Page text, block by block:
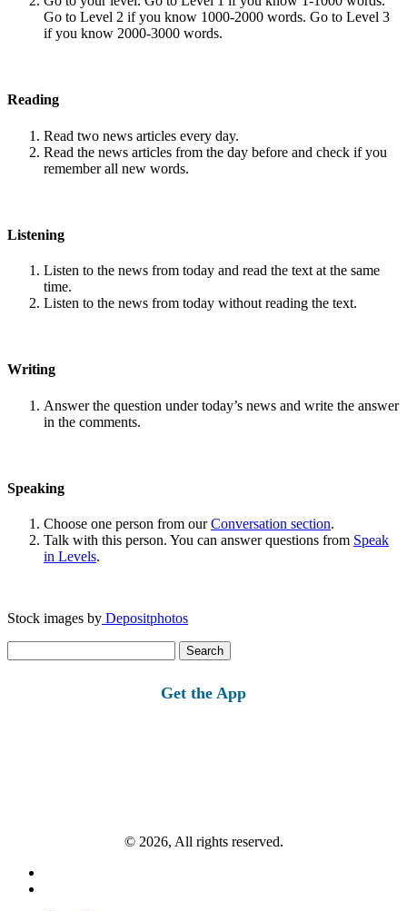
Go to Level 2 if you know 1000-2000 words. Go to Level 3
if you know 2000-3000 words.
Reading
Read two news articles every day.
Read the news articles from the day before and check if you
remember all new words.
Listening
Listen to the news from today and read the text at the same
time.
Listen to the news from today without reading the text.
Writing
Answer the question under today’s news and write the answer
in the comments.
Speaking
Choose one person from ourConversation section.
Talk with this person. You can answer questions from Speak
in Levels.
Stock images by Depositphotos
for:
Get the App
© 2026, All rights reserved.